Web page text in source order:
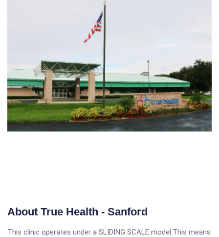
About True Health - Sanford
This clinic operates under a SLIDING SCALE model.This means